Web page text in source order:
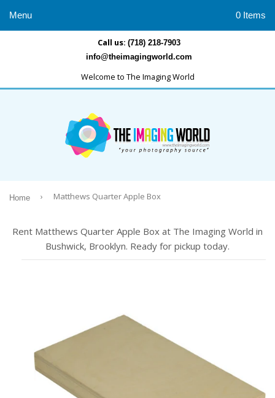
Call us: (718) 218-7903
info@theimagingworld.com
Welcome to The Imaging World
Menu 0 Items
Home › Matthews Quarter Apple Box
Rent Matthews Quarter Apple Box at The Imaging World in
Bushwick, Brooklyn. Ready for pickup today.